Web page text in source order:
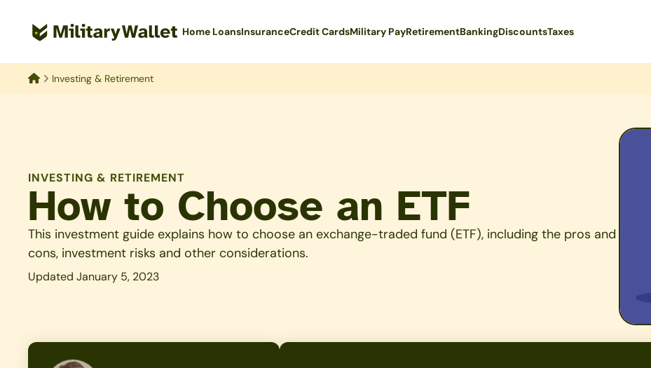
content
Home LoansInsuranceCredit CardsMilitary PayRetirementBankingDiscountsTaxes
Investing & Retirement
INVESTING & RETIREMENT
How to Choose an ETF
This investment guide explains how to choose an exchange-traded fund (ETF), including the pros and
cons, investment risks and other considerations.
Updated January 5, 2023